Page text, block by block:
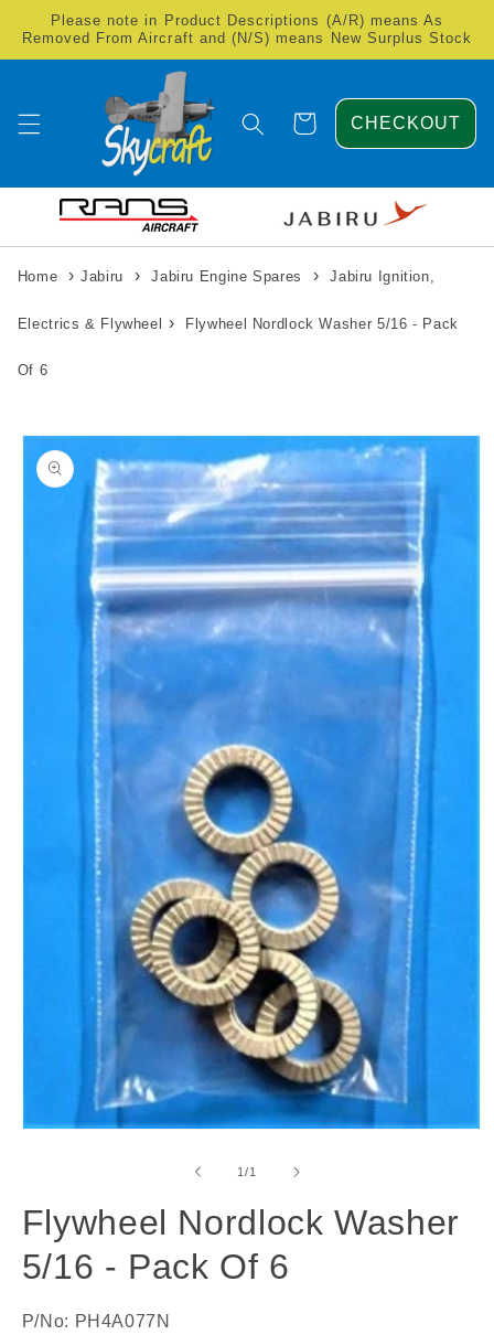
Skip to
content
Please note in Product Descriptions (A/R) means As
Removed From Aircraft and (N/S) means New Surplus Stock
Cart CHECKOUT
Home › Jabiru › Jabiru Engine Spares › Jabiru Ignition,
Electrics & Flywheel › Flywheel Nordlock Washer 5/16 - Pack
Of 6
Skip to
product
information
1/of1
Flywheel Nordlock Washer
5/16 - Pack Of 6
P/No: PH4A077N